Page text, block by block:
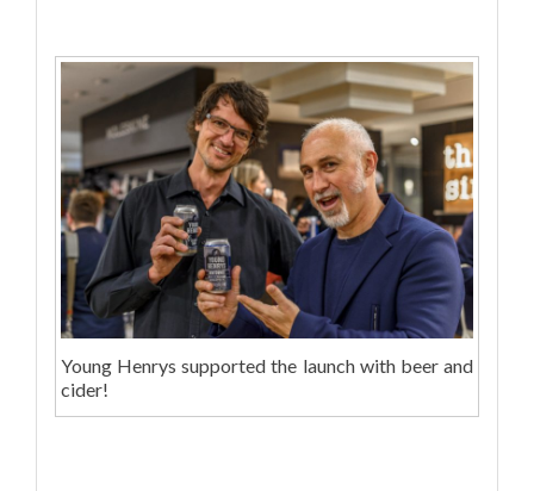
Young Henrys supported the launch with beer and
cider!